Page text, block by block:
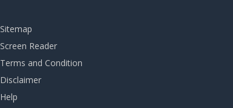
Sitemap
Screen Reader
Terms and Condition
Disclaimer
Help